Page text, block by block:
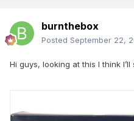
burnthebox
Posted September 22,
Hi guys, looking at this I think